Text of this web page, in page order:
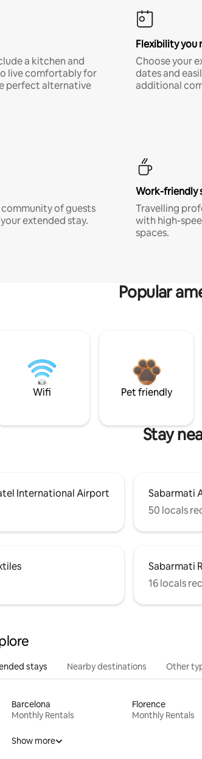
a kitchen and
live comfortably for
perfect alternative
Flexibility you
Choose your
dates and
additional
of guests
extended stay.
Work-friendly
Travelling
with high-
spaces.
Popular
Wifi Pet friendly
Stay
International Airport
Sabarmati
50 locals
Sabarmati
16 locals
stays Nearby destinations Other
Barcelona
Monthly Rentals
Florence
Monthly Rentals
Show more